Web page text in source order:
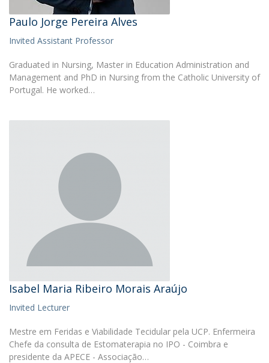
Paulo Jorge Pereira Alves
Invited Assistant Professor
Graduated in Nursing, Master in Education Administration and
Management and PhD in Nursing from the Catholic University of
Portugal. He worked…
Isabel Maria Ribeiro Morais Araújo
Invited Lecturer
Mestre em Feridas e Viabilidade Tecidular pela UCP. Enfermeira
Chefe da consulta de Estomaterapia no IPO - Coimbra e
presidente da APECE - Associação…